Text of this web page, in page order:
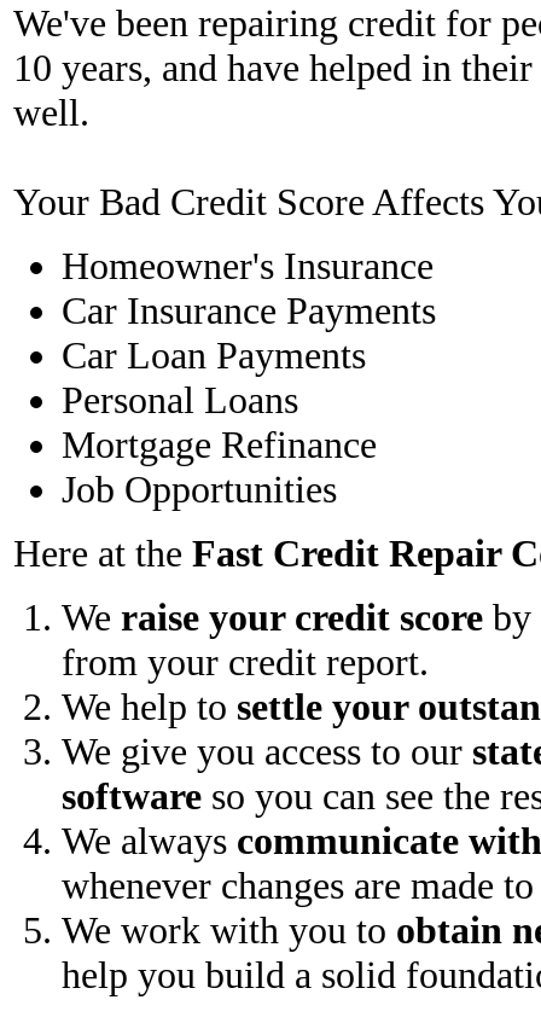
We've been repairing credit for
10 years, and have helped in
well.
Your Bad Credit Score Affects
Homeowner's Insurance
Car Insurance Payments
Car Loan Payments
Personal Loans
Mortgage Refinance
Job Opportunities
Here at the Fast Credit Repair
We raise your credit score by
from your credit report.
We help to settle your
We give you access to our
software so you can see the
We always communicate
whenever changes are made
We work with you to obtain
help you build a solid